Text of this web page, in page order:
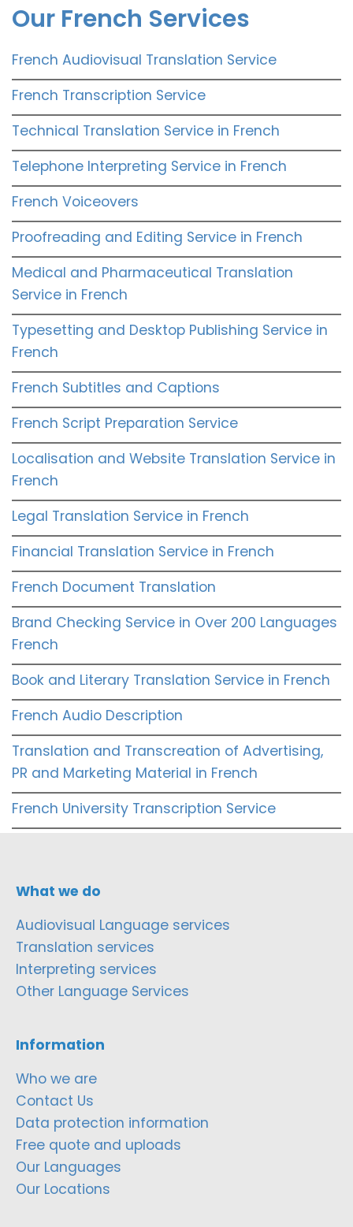
Our French Services
French Audiovisual Translation Service
French Transcription Service
Technical Translation Service in French
Telephone Interpreting Service in French
French Voiceovers
Proofreading and Editing Service in French
Medical and Pharmaceutical Translation
Service in French
Typesetting and Desktop Publishing Service in
French
French Subtitles and Captions
French Script Preparation Service
Localisation and Website Translation Service in
French
Legal Translation Service in French
Financial Translation Service in French
French Document Translation
Brand Checking Service in Over 200 Languages
French
Book and Literary Translation Service in French
French Audio Description
Translation and Transcreation of Advertising,
PR and Marketing Material in French
French University Transcription Service
What we do
Audiovisual Language services
Translation services
Interpreting services
Other Language Services
Information
Who we are
Contact Us
Data protection information
Free quote and uploads
Our Languages
Our Locations